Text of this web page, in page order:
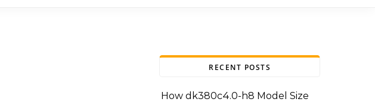
RECENT POSTS
How dk380c4.0-h8 Model Size